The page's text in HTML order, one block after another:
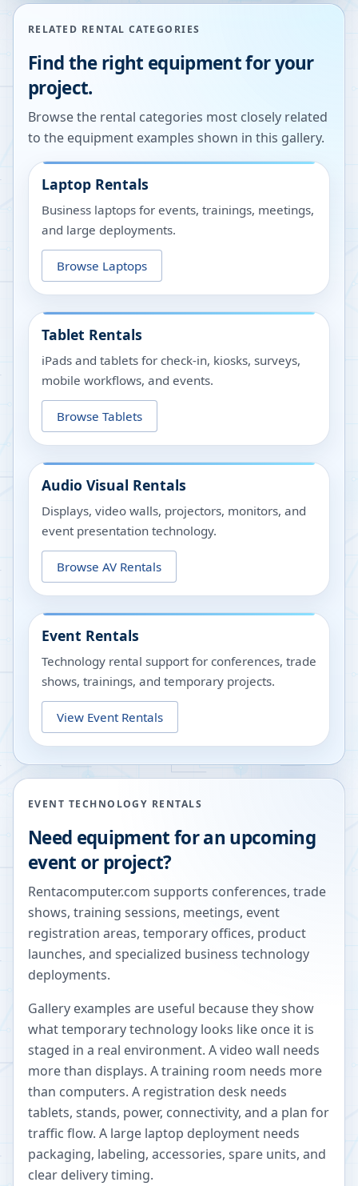
RELATED RENTAL CATEGORIES
Find the right equipment for your
project.
Browse the rental categories most closely related
to the equipment examples shown in this gallery.
Laptop Rentals
Business laptops for events, trainings, meetings,
and large deployments.
Browse Laptops
Tablet Rentals
iPads and tablets for check-in, kiosks, surveys,
mobile workflows, and events.
Browse Tablets
Audio Visual Rentals
Displays, video walls, projectors, monitors, and
event presentation technology.
Browse AV Rentals
Event Rentals
Technology rental support for conferences, trade
shows, trainings, and temporary projects.
View Event Rentals
EVENT TECHNOLOGY RENTALS
Need equipment for an upcoming
event or project?
Rentacomputer.com supports conferences, trade
shows, training sessions, meetings, event
registration areas, temporary offices, product
launches, and specialized business technology
deployments.
Gallery examples are useful because they show
what temporary technology looks like once it is
staged in a real environment. A video wall needs
more than displays. A training room needs more
than computers. A registration desk needs
tablets, stands, power, connectivity, and a plan for
traffic flow. A large laptop deployment needs
packaging, labeling, accessories, spare units, and
clear delivery timing.